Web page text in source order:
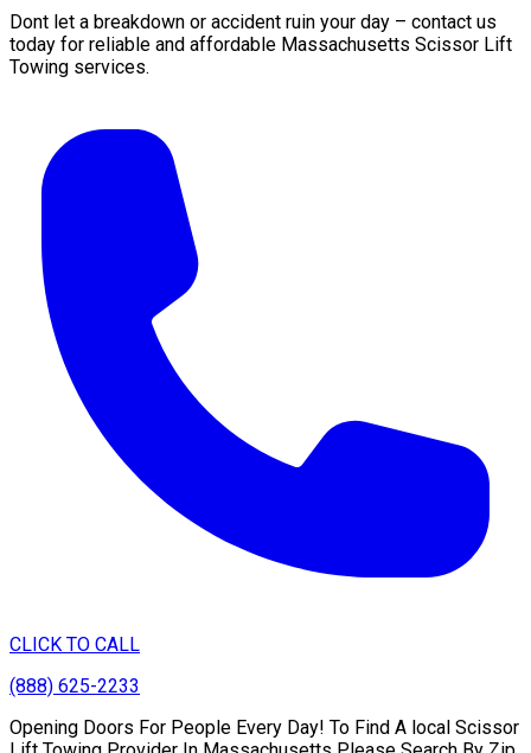
Dont let a breakdown or accident ruin your day – contact us
today for reliable and affordable Massachusetts Scissor Lift
Towing services.
CLICK TO CALL
(888) 625-2233
Opening Doors For People Every Day! To Find A local Scissor